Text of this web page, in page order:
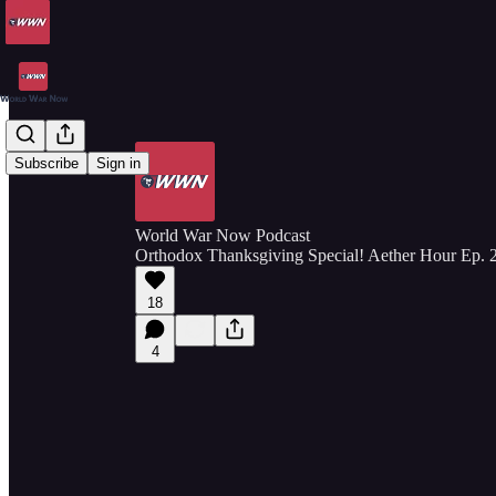
Subscribe Sign in
World War Now Podcast
Orthodox Thanksgiving Special! Aether Hour Ep.
18
4